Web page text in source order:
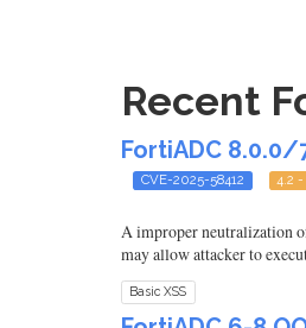
Recent
FortiADC 8.0.0/
CVE-2025-58412 4.2
A improper neutralization
may allow attacker to
Basic XSS